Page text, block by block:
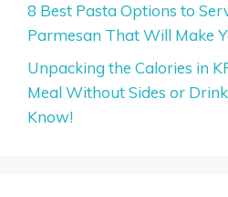
8 Best Pasta Options to
Parmesan That Will Make
Unpacking the Calories in
Meal Without Sides or
Know!